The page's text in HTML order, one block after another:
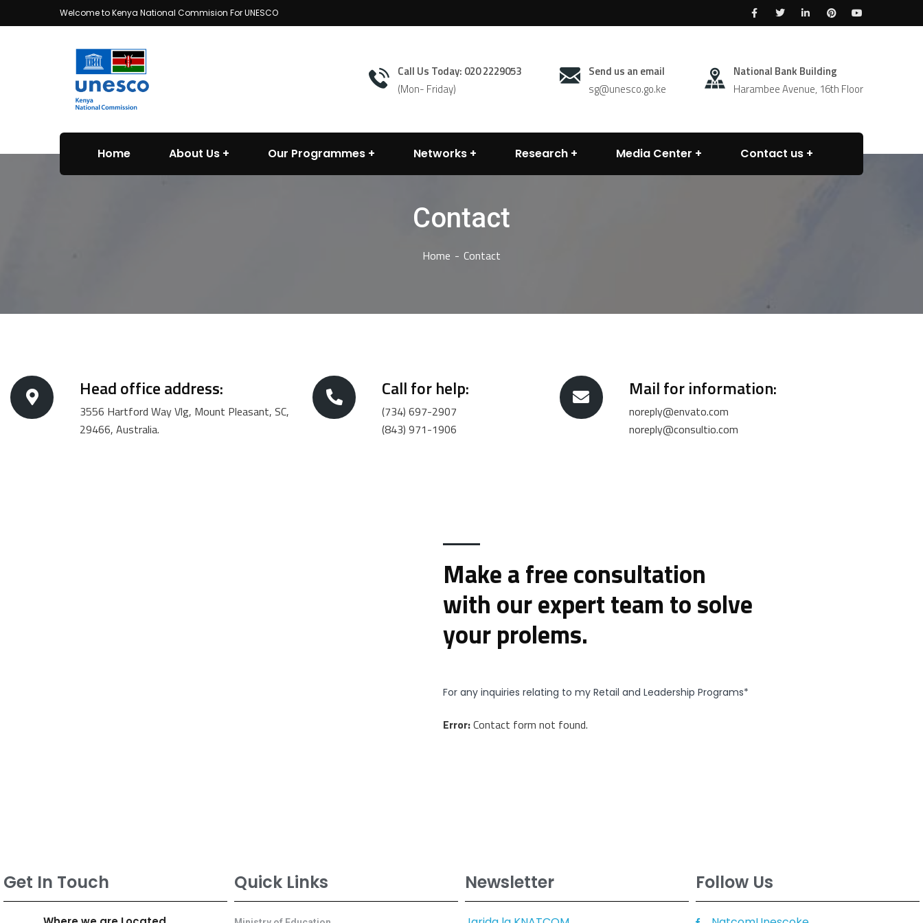
Welcome to Kenya National Commision For UNESCO
Call Us Today: 020 2229053
(Mon- Friday)
Send us an email
sg@unesco.go.ke
National Bank Building
Harambee Avenue, 16th Floor
Home About Us Our Programmes Networks Research Media Center Contact us
Contact
Home Contact
Head office address:
3556 Hartford Way Vlg, Mount Pleasant, SC,
29466, Australia.
Call for help:
(734) 697-2907
(843) 971-1906
Mail for information:
noreply@envato.com
noreply@consultio.com
Make a free consultation
with our expert team to solve
your prolems.
For any inquiries relating to my Retail and Leadership Programs*
Error:Contact form not found.
Get In Touch Quick Links Newsletter Follow Us